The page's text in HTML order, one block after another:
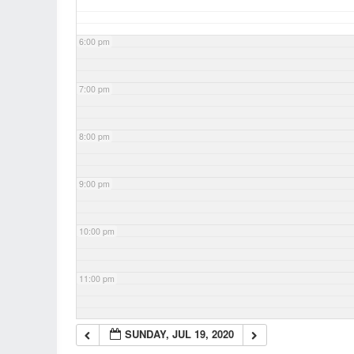
6:00 pm
7:00 pm
8:00 pm
9:00 pm
10:00 pm
11:00 pm
SUNDAY, JUL 19, 2020